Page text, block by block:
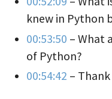
knew in Python
00:53:50 – What
of Python?
00:54:42 –